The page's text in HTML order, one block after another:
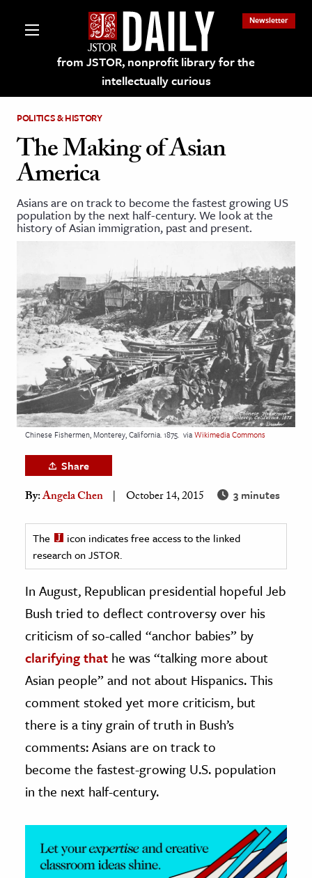
from JSTOR, nonprofit library for the
intellectually curious
Newsletter
on JSTOR
and Learning Resources
History
Media
& Literature
Arts
& Society
& Government
History
History
& Technology
Science
& Animals
& The Environment
POLITICS & HISTORY
The Making of Asian
America
Asians are on track to become the fastest growing US
population by the next half-century. We look at the
history of Asian immigration, past and present.
Chinese Fishermen, Monterey, California. 1875. viaWikimedia Commons
Share
By:Angela Chen October 14, 2015 3 minutes
The
icon indicates free access to the linked
research on JSTOR.
In August, Republican presidential hopeful Jeb
Bush tried to deflect controversy over his
criticism of so-called “anchor babies” by
clarifying that he was “talking more about
Asian people” and not about Hispanics. This
comment stoked yet more criticism, but
there is a tiny grain of truth in Bush’s
comments: Asians are on track to
become the fastest-growing U.S. population
in the next half-century.